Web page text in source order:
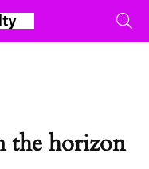
the horizon